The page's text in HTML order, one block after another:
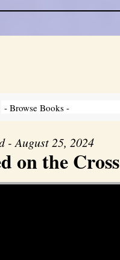
- August 25, 2024
on the Cross